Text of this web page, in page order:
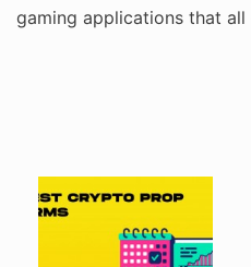
gaming applications that